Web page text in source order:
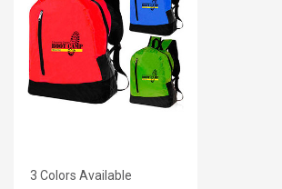
3 Colors Available